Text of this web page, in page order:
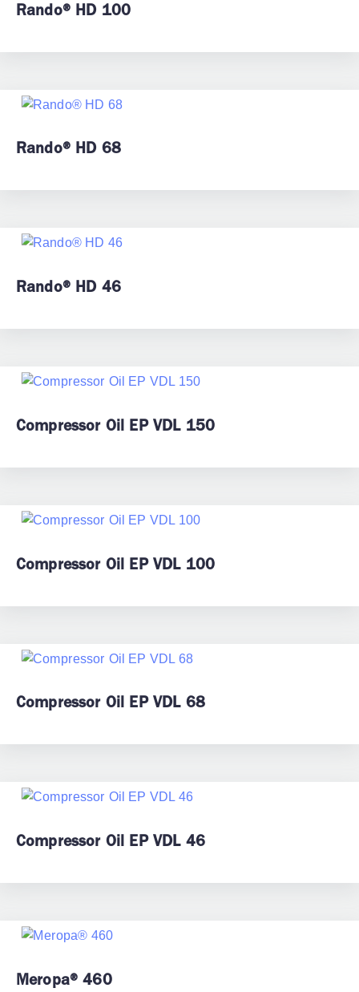
Rando® HD 100
Rando® HD 68
Rando® HD 46
Compressor Oil EP VDL 150
Compressor Oil EP VDL 100
Compressor Oil EP VDL 68
Compressor Oil EP VDL 46
Meropa® 460